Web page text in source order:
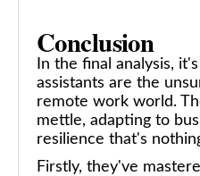
Conclusion
In the final analysis,
assistants are the
remote work world.
mettle, adapting to
resilience that's
Firstly, they've